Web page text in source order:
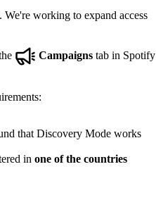
working to expand access
Campaigns tab in Spotify
that Discovery Mode works
in one of the countries